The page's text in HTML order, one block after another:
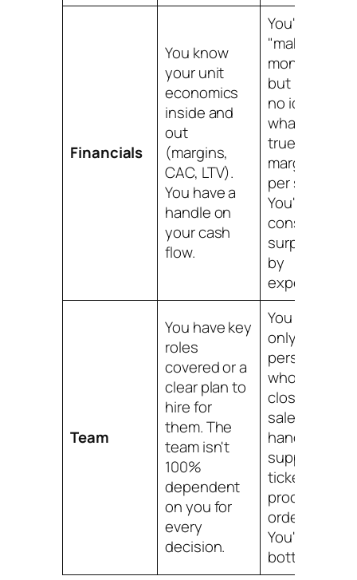
Financials
You know
your unit
economics
inside and
out
(margins,
CAC, LTV).
You have a
handle on
your cash
flow.
You're
"making
money"
but have
no idea
what your
true profit
margin is
per sale.
You're
constantly
surprised
by
expenses.
Team
You have key
roles
covered or a
clear plan to
hire for
them. The
team isn't
100%
dependent
on you for
every
decision.
You are the
only
person
who can
close a
sale,
handle a
support
ticket, or
process an
order.
You're a
bottleneck.